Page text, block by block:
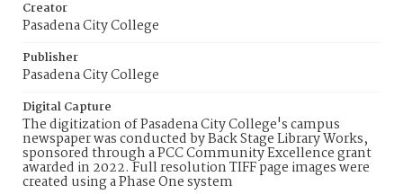
Creator
Pasadena City College
Publisher
Pasadena City College
Digital Capture
The digitization of Pasadena City College's campus
newspaper was conducted by Back Stage Library Works,
sponsored through a PCC Community Excellence grant
awarded in 2022. Full resolution TIFF page images were
created using a Phase One system